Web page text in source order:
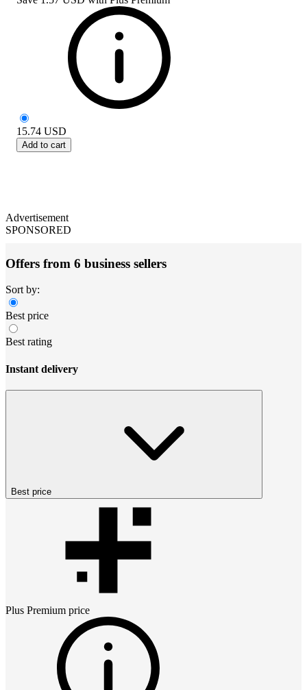
15.74 USD
Add to cart
Advertisement
SPONSORED
Offers from 6 business sellers
Sort by:
Best price
Best rating
Instant delivery
Best price
Plus Premium price